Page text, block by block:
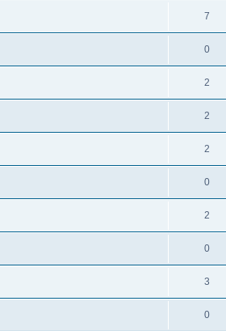
7
0
2
2
2
0
2
0
3
0